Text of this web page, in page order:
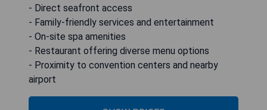
- Direct seafront access
- Family-friendly services and entertainment
- On-site spa amenities
- Restaurant offering diverse menu options
- Proximity to convention centers and nearby
airport